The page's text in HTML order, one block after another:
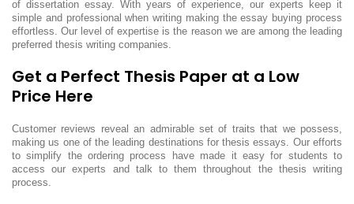
of dissertation essay. With years of experience, our experts keep it
simple and professional when writing making the essay buying process
effortless. Our level of expertise is the reason we are among the leading
preferred thesis writing companies.
Get a Perfect Thesis Paper at a Low
Price Here
Customer reviews reveal an admirable set of traits that we possess,
making us one of the leading destinations for thesis essays. Our efforts
to simplify the ordering process have made it easy for students to
access our experts and talk to them throughout the thesis writing
process.